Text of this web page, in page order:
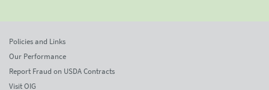
Policies and Links
Our Performance
Report Fraud on USDA Contracts
Visit OIG